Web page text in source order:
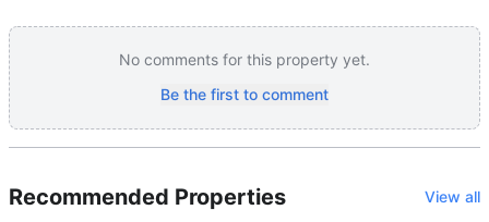
No comments for this property yet.
Be the first to comment
Recommended Properties View all